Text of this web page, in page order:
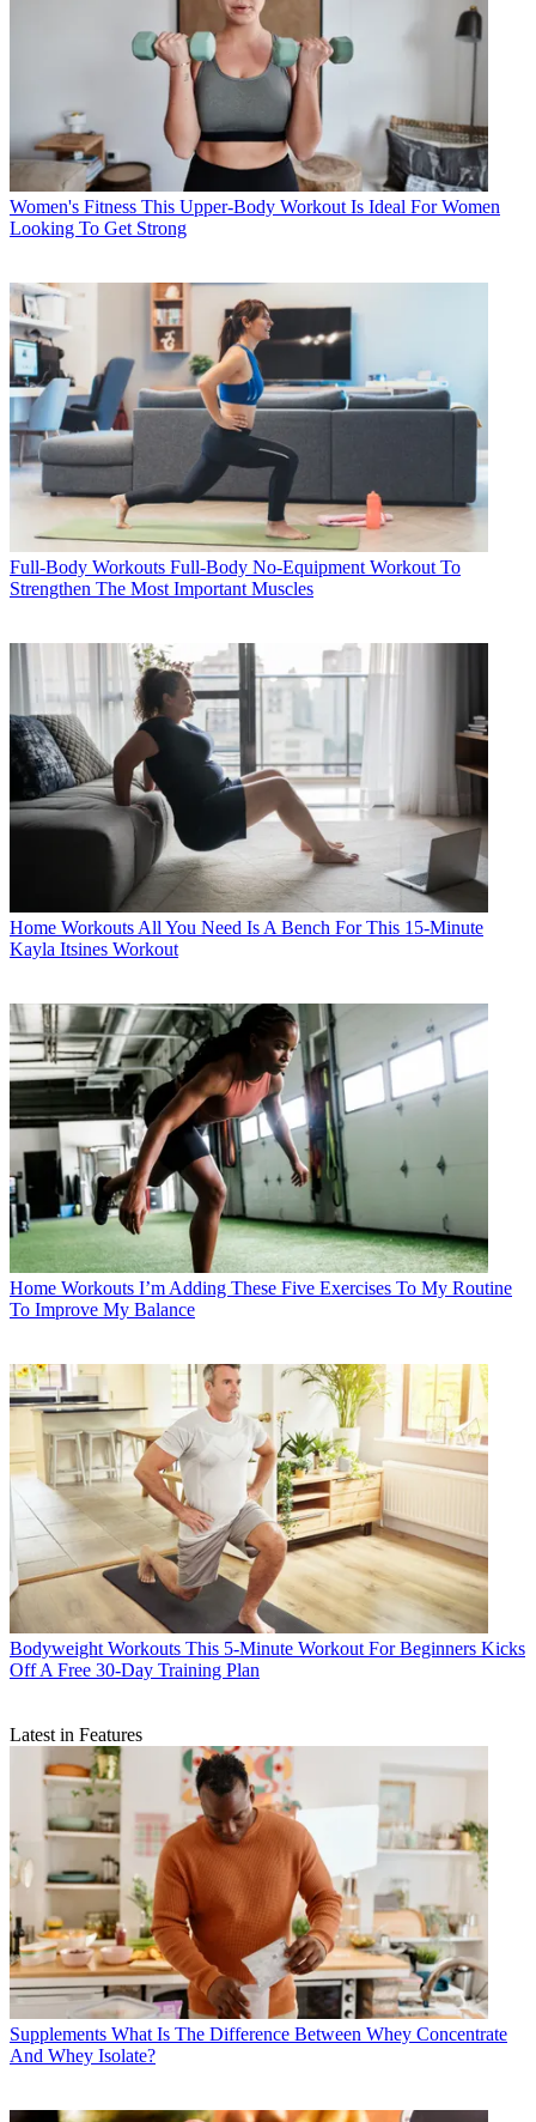
Women's Fitness This Upper-Body Workout Is Ideal For Women
Looking To Get Strong
Full-Body Workouts Full-Body No-Equipment Workout To
Strengthen The Most Important Muscles
Home Workouts All You Need Is A Bench For This 15-Minute
Kayla Itsines Workout
Home Workouts I’m Adding These Five Exercises To My Routine
To Improve My Balance
Bodyweight Workouts This 5-Minute Workout For Beginners Kicks
Off A Free 30-Day Training Plan
Latest in Features
Supplements What Is The Difference Between Whey Concentrate
And Whey Isolate?